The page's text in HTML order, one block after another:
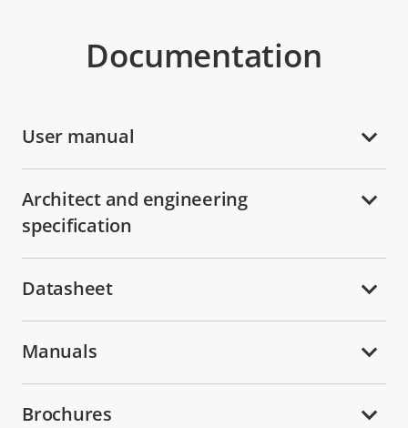
Documentation
User manual
Architect and engineering
specification
Datasheet
Manuals
Brochures